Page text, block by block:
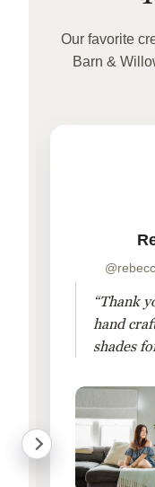
Our favorite
Barn &
“Thank
hand
shades